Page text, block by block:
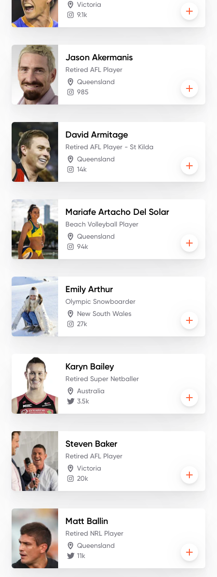
Victoria
9.1k
Jason Akermanis
Retired AFL Player
Queensland
985
David Armitage
Retired AFL Player - St Kilda
Queensland
14k
Mariafe Artacho Del Solar
Beach Volleyball Player
Queensland
94k
Emily Arthur
Olympic Snowboarder
New South Wales
27k
Karyn Bailey
Retired Super Netballer
Australia
3.5k
Steven Baker
Retired AFL Player
Victoria
20k
Matt Ballin
Retired NRL Player
Queensland
11k